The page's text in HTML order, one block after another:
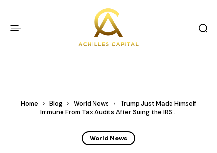
Home Blog World News
Trump Just Made Himself
Immune From Tax Audits After Suing the IRS...
World News